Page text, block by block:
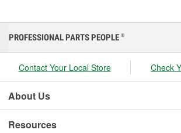
PROFESSIONAL PARTS PEOPLE ®
Contact Your Local Store Check
About Us
Resources